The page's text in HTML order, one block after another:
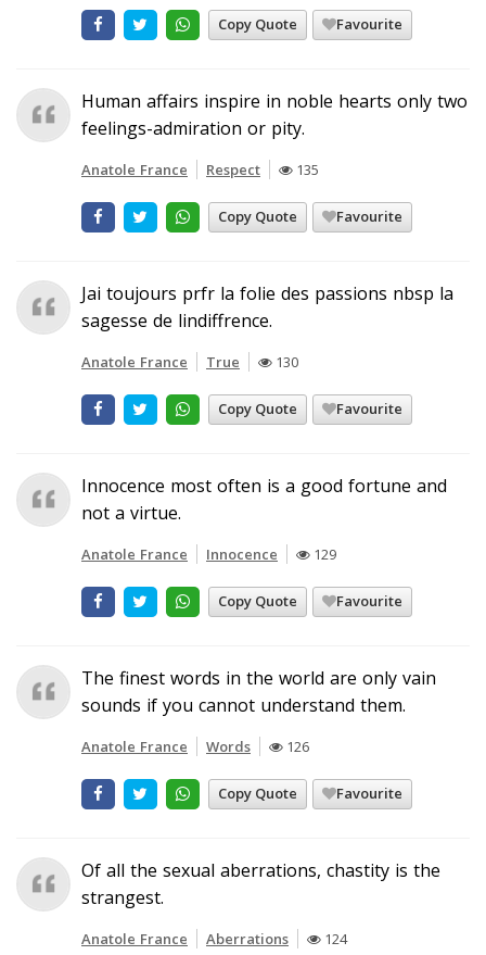
Copy Quote Favourite
Human affairs inspire in noble hearts only two
feelings-admiration or pity.
Anatole France Respect 135
Copy Quote Favourite
Jai toujours prfr la folie des passions nbsp la
sagesse de lindiffrence.
Anatole France True 130
Copy Quote Favourite
Innocence most often is a good fortune and
not a virtue.
Anatole France Innocence 129
Copy Quote Favourite
The finest words in the world are only vain
sounds if you cannot understand them.
Anatole France Words 126
Copy Quote Favourite
Of all the sexual aberrations, chastity is the
strangest.
Anatole France Aberrations 124